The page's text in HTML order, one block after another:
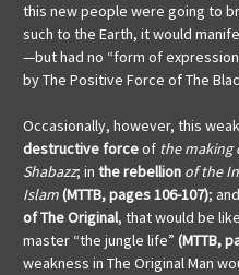
this new people were going to
such to the Earth, it would
—but had no “form of
by The Positive Force of The
Occasionally, however, this
destructive forceof the making
Shabazz; in the rebellion of the
Islam(MTTB, pages 106-107);
of The Original, that would be
master “the jungle life” (MTTB,
weakness in The Original Man